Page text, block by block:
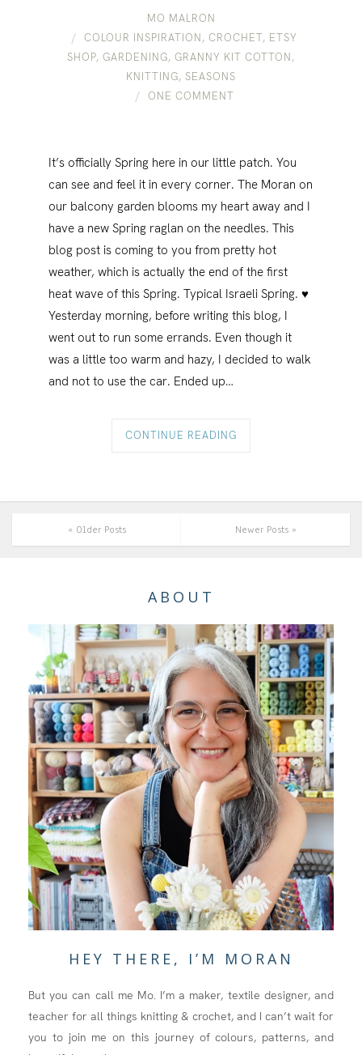
MO MALRON
COLOUR INSPIRATION, CROCHET, ETSY
SHOP, GARDENING, GRANNY KIT COTTON,
KNITTING, SEASONS
ONE COMMENT
It’s officially Spring here in our little patch. You
can see and feel it in every corner. The Moran on
our balcony garden blooms my heart away and I
have a new Spring raglan on the needles. This
blog post is coming to you from pretty hot
weather, which is actually the end of the first
heat wave of this Spring. Typical Israeli Spring. ♥
Yesterday morning, before writing this blog, I
went out to run some errands. Even though it
was a little too warm and hazy, I decided to walk
and not to use the car. Ended up…
CONTINUE READING
« Older Posts Newer Posts »
ABOUT
HEY THERE, I’M MORAN
But you can call me Mo. I’m a maker, textile designer, and
teacher for all things knitting & crochet, and I can’t wait for
you to join me on this journey of colours, patterns, and